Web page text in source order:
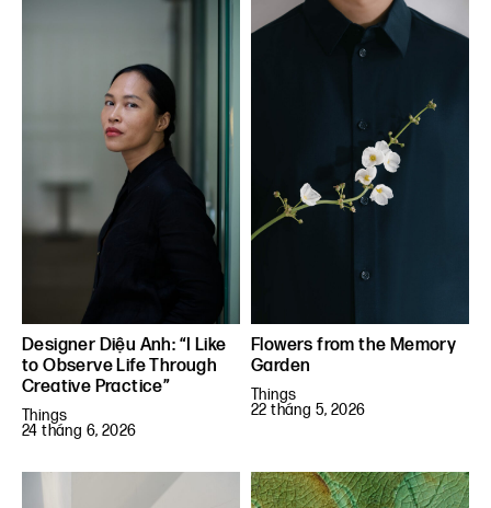
Designer Diệu Anh: “I Like
to Observe Life Through
Creative Practice”
Things
24 tháng 6, 2026
Flowers from the Memory
Garden
Things
22 tháng 5, 2026